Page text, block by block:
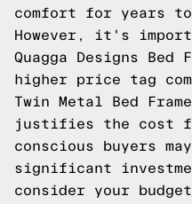
comfort for years to
However, it's
Quagga Designs Bed
higher price tag
Twin Metal Bed
justifies the cost
conscious buyers
significant
consider your